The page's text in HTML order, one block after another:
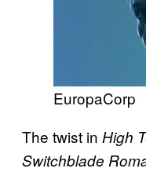
EuropaCorp
The twist in High
Switchblade